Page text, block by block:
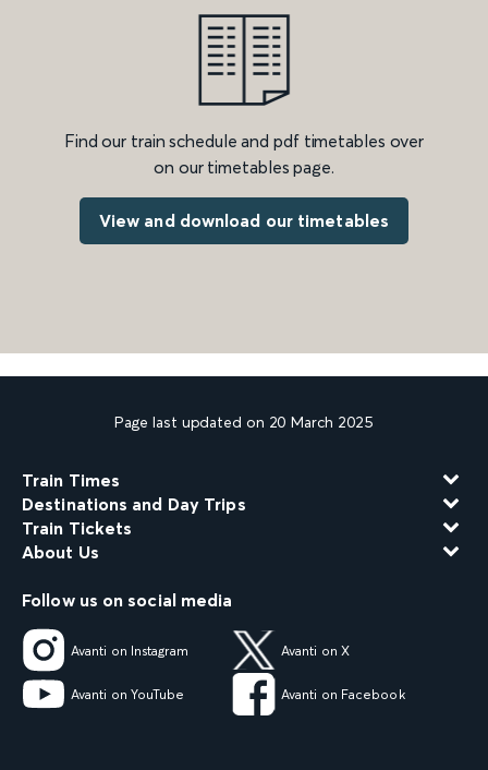
Find our train schedule and pdf timetables over
on our timetables page.
View and download our timetables
Page last updated on 20 March 2025
Train Times
Destinations and Day Trips
Train Tickets
About Us
Follow us on social media
Avanti on Instagram Avanti on X
Avanti on YouTube Avanti on Facebook